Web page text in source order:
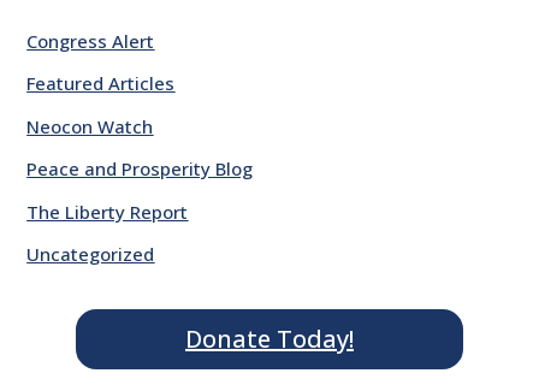
Congress Alert
Featured Articles
Neocon Watch
Peace and Prosperity Blog
The Liberty Report
Uncategorized
Donate Today!